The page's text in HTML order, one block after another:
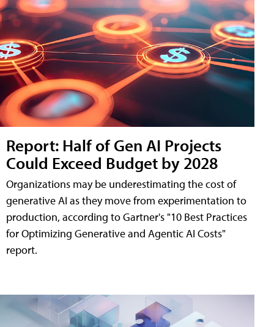
Report: Half of Gen AI Projects
Could Exceed Budget by 2028
Organizations may be underestimating the cost of
generative AI as they move from experimentation to
production, according to Gartner's "10 Best Practices
for Optimizing Generative and Agentic AI Costs"
report.